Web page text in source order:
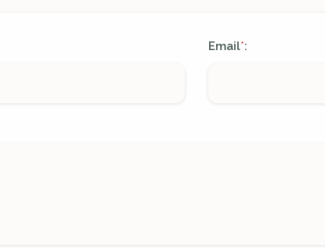
Email*: